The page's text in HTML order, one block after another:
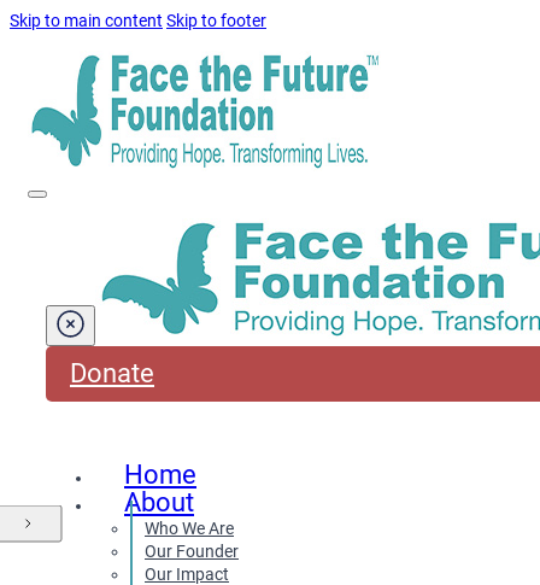
Skip to main content Skip to footer
Donate
Home
About
Who We Are
Our Founder
Our Impact